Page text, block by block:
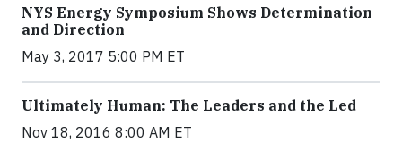
NYS Energy Symposium Shows Determination
and Direction
May 3, 2017 5:00 PM ET
Ultimately Human: The Leaders and the Led
Nov 18, 2016 8:00 AM ET